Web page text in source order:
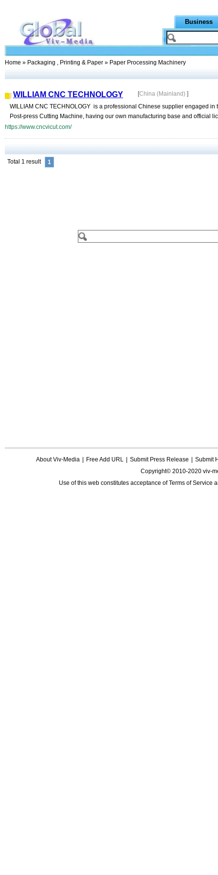
Business
Home » Packaging , Printing & Paper » Paper Processing Machinery
WILLIAM CNC TECHNOLOGY [China (Mainland) ]
WILLIAM CNC TECHNOLOGY is a professional Chinese supplier engaged
Post-press Cutting Machine, having our own manufacturing base and official
https://www.cncvicut.com/
Total 1 result 1
About Viv-Media Free Add URL Submit Press Release
Submit
Copyright© 2010-2020 viv-
Use of this web constitutes acceptance ofTerms of Service